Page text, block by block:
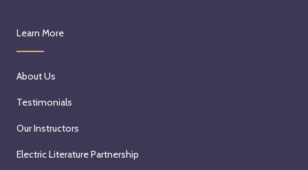
Learn More
About Us
Testimonials
Our Instructors
Electric Literature Partnership